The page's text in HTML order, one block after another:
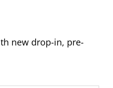
new drop-in, pre-